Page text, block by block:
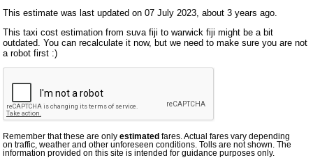
This estimate was last updated on 07 July 2023, about 3 years ago.
This taxi cost estimation from suva fiji to warwick fiji might be a bit
outdated. You can recalculate it now, but we need to make sure you are not
a robot first :)
Remember that these are onlyestimated fares. Actual fares vary depending
on traffic, weather and other unforeseen conditions. Tolls are not shown. The
information provided on this site is intended for guidance purposes only.